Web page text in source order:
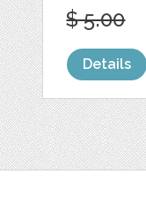
$ 5.00
Details